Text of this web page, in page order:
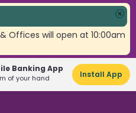
Offices will open at 10:00am
Banking App
of your hand Install App